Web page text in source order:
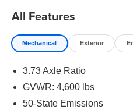
All Features
Mechanical Exterior
3.73 Axle Ratio
GVWR: 4,600 lbs
50-State Emissions